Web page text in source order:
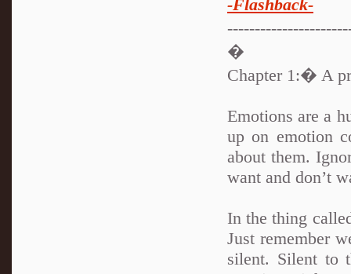
-Flashback-
�
Chapter 1:� A
Emotions are a
up on emotion
about them.
want and don’t
In the thing
Just remember
silent. Silent to